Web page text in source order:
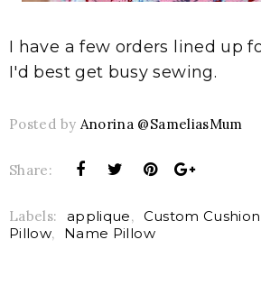
I have a few orders lined up
I'd best get busy sewing.
Posted by Anorina @SameliasMum
Share:
Labels: applique, Custom Cushion
Pillow, Name Pillow